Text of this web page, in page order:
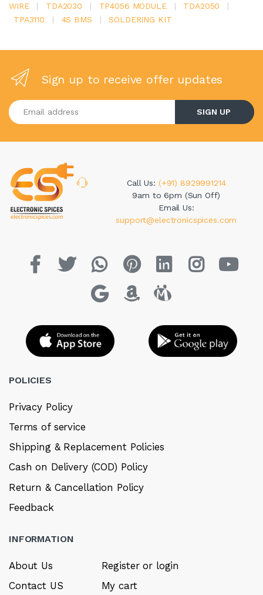
WIRE
| TDA2030 | TP4056 MODULE | TDA2050
|
TPA3110
| 4S BMS | SOLDERING KIT
Sign up to receive offer updates
Enter your email address
SIGN UP
Call Us: (+91) 8929991214
9am to 6pm (Sun Off)
Email Us:
support@electronicspices.com
POLICIES
Privacy Policy
Terms of service
Shipping & Replacement Policies
Cash on Delivery (COD) Policy
Return & Cancellation Policy
Feedback
INFORMATION
About Us
Contact US
Register or login
My cart